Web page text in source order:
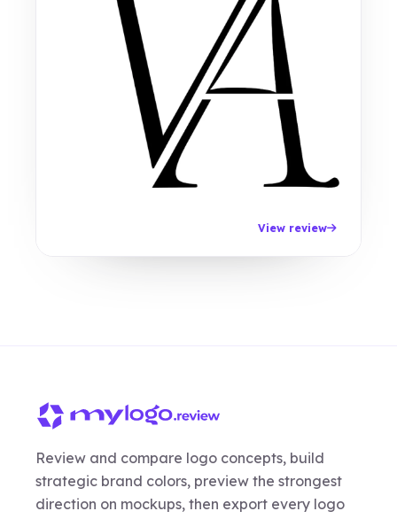
View review
Review and compare logo concepts, build
strategic brand colors, preview the strongest
direction on mockups, then export every logo